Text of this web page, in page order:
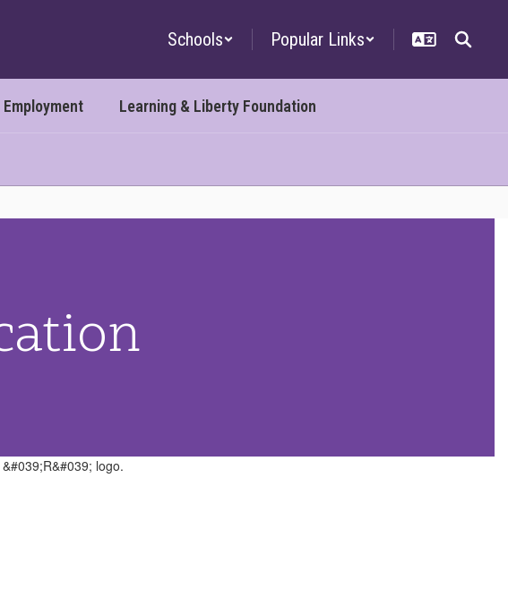
Schools Popular Links
Employment Learning & Liberty Foundation